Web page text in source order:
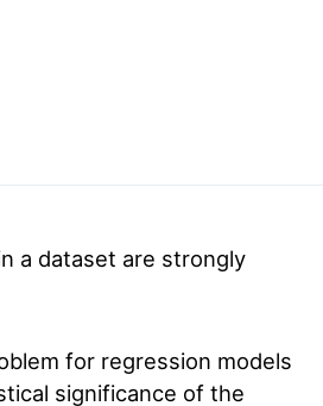
a dataset are strongly
for regression models
significance of the